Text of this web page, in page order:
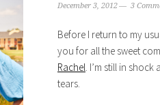
December 3, 2012 3
Before I return to my
you for all the sweet
Rachel. I’m still in
tears.